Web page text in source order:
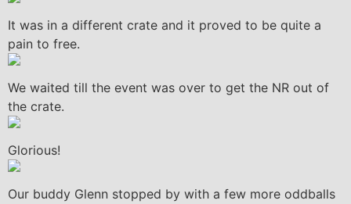
It was in a different crate and it proved to be quite a
pain to free.
We waited till the event was over to get the NR out of
the crate.
Glorious!
Our buddy Glenn stopped by with a few more oddballs